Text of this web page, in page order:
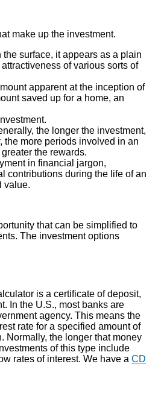
make up the investment.
surface, it appears as a plain
of various sorts of
apparent at the inception of
saved up for a home, an
the longer the investment,
the more periods involved in an
the rewards.
in financial jargon,
contributions during the life of an
value.
that can be simplified to
The investment options
is a certificate of deposit,
In the U.S., most banks are
agency. This means the
rate for a specified amount of
Normally, the longer that money
of this type include
rates of interest. We have a CD